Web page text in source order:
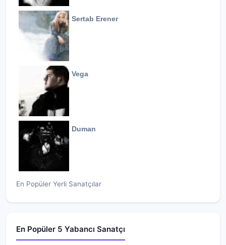
Sertab Erener
Vega
Duman
En Popüler Yerli Sanatçılar
En Popüler 5 Yabancı Sanatçı